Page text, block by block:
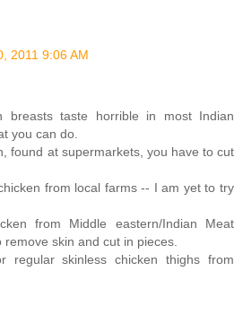
2011 9:06 AM
breasts taste horrible in most Indian
you can do.
found at supermarkets, you have to cut
from local farms -- I am yet to try
from Middle eastern/Indian Meat
skin and cut in pieces.
regular skinless chicken thighs from